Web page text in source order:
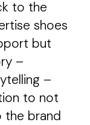
to the
shoes
but
–
–
to not
brand